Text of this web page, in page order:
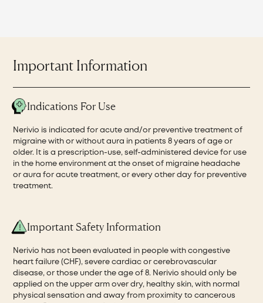
Important Information
Indications For Use
Nerivio is indicated for acute and/or preventive treatment of
migraine with or without aura in patients 8 years of age or
older. It is a prescription-use, self-administered device for use
in the home environment at the onset of migraine headache
or aura for acute treatment, or every other day for preventive
treatment.
Important Safety Information
Nerivio has not been evaluated in people with congestive
heart failure (CHF), severe cardiac or cerebrovascular
disease, or those under the age of 8. Nerivio should only be
applied on the upper arm over dry, healthy skin, with normal
physical sensation and away from proximity to cancerous